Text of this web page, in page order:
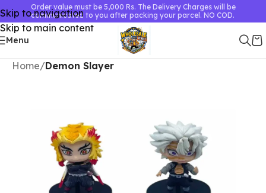
Skip to navigation
Skip to main content
Order value must be 5,000 Rs. The Delivery Charges will be
communicated to you after packing your parcel. NO COD.
Menu
Home Demon Slayer